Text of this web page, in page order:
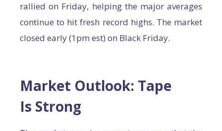
rallied on Friday, helping the major averages
continue to hit fresh record highs. The market
closed early (1pm est) on Black Friday.
Market Outlook: Tape
Is Strong